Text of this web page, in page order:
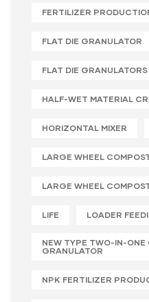
FERTILIZER
FLAT DIE GRANULATOR
FLAT DIE GRANULATORS
HALF-WET MATERIAL
HORIZONTAL MIXER
LARGE WHEEL
LARGE WHEEL
LIFE LOADER
NEW TYPE TWO-IN-ONE
GRANULATOR
NPK FERTILIZER